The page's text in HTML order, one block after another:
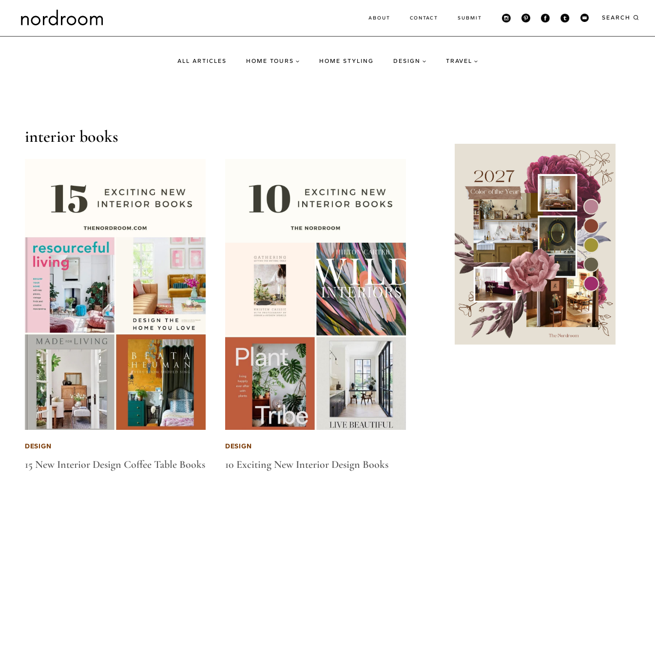
ABOUT CONTACT SUBMIT SEARCH
ALL ARTICLES HOME TOURS HOME STYLING DESIGN TRAVEL
interior books
DESIGN
15 New Interior Design Coffee Table Books
DESIGN
10 Exciting New Interior Design Books